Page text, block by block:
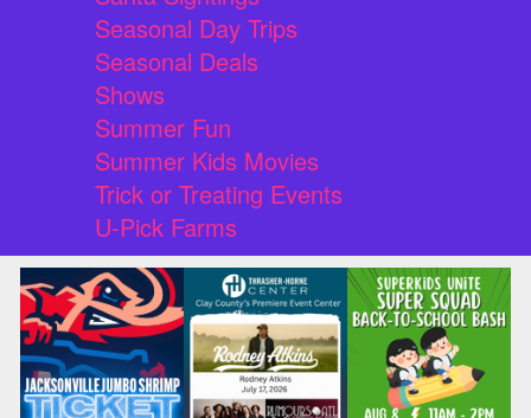
Seasonal Day Trips
Seasonal Deals
Shows
Summer Fun
Summer Kids Movies
Trick or Treating Events
U-Pick Farms